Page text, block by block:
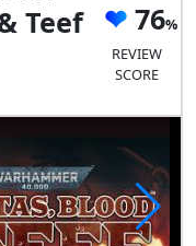
Teef
76
REVIEW
SCORE